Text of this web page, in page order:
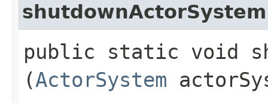
shutdownActorSystem
public static void
(ActorSystem